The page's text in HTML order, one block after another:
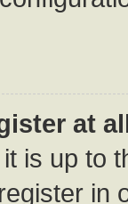
at
is up to
in